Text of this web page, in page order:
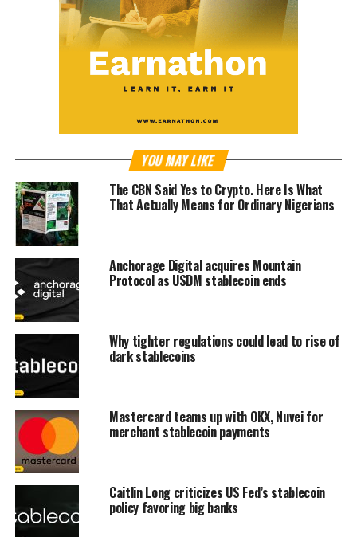
YOU MAY LIKE
The CBN Said Yes to Crypto. Here Is What
That Actually Means for Ordinary Nigerians
Anchorage Digital acquires Mountain
Protocol as USDM stablecoin ends
Why tighter regulations could lead to rise of
dark stablecoins
Mastercard teams up with OKX, Nuvei for
merchant stablecoin payments
Caitlin Long criticizes US Fed’s stablecoin
policy favoring big banks